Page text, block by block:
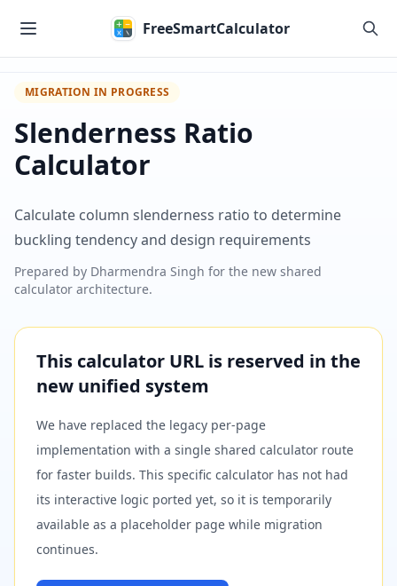
FreeSmartCalculator
MIGRATION IN PROGRESS
Slenderness Ratio
Calculator
Calculate column slenderness ratio to determine
buckling tendency and design requirements
Prepared by Dharmendra Singh for the new shared
calculator architecture.
This calculator URL is reserved in the
new unified system
We have replaced the legacy per-page
implementation with a single shared calculator route
for faster builds. This specific calculator has not had
its interactive logic ported yet, so it is temporarily
available as a placeholder page while migration
continues.